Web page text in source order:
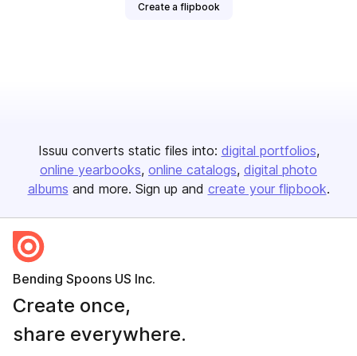
Create a flipbook
Issuu converts static files into: digital portfolios
online yearbooks online catalogs digital photo
albums and more. Sign up and create your flipbook.
Bending Spoons US Inc.
Create once,
share everywhere.